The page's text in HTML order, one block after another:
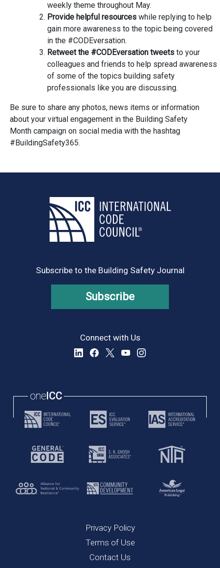
weekly theme throughout May.
Provide helpful resources while replying to help
gain more awareness to the topic being covered
in the #CODEversation.
Retweet the #CODEversation tweets to your
colleagues and friends to help spread awareness
of some of the topics building safety
professionals like you are discussing.
Be sure to share any photos, news items or information
about your virtual engagement in the Building Safety
Month campaign on social media with the hashtag
#BuildingSafety365.
Subscribe to the Building Safety Journal
Subscribe
Connect with Us
Privacy Policy
Terms of Use
Contact Us